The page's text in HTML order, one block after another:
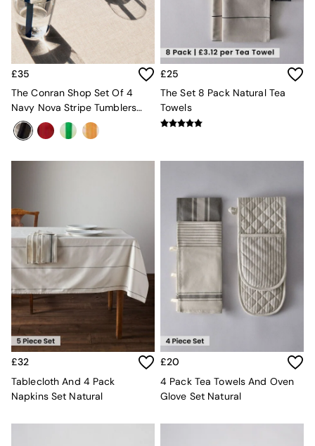
All Swatches
Shop All Furniture
New In Furniture
Buy 2 Save 10%
All Living Room Furniture
Coffee Tables
Console Tables
Nest of Tables
Side Tables
All Dining Room Furniture
Dining Chairs
Dining Tables
Dining Table & Bench Set
Sideboards
All Bedroom Furniture
Beds
Bedside Tables
Chest of Drawers
Dressing Tables
Stools & Ottomans
Wardrobes
Fitted Wardrobes
£35
The Conran Shop Set Of 4
Navy Nova Stripe Tumblers
360ml
£25
The Set 8 Pack Natural Tea
Towels
£32
Tablecloth And 4 Pack
Napkins Set Natural
£20
4 Pack Tea Towels And Oven
Glove Set Natural